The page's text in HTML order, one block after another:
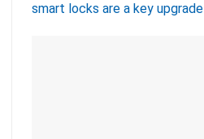
smart locks are a key upgrade